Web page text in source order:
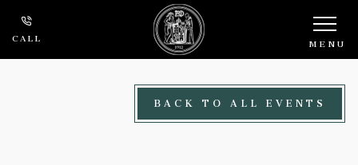
Skip to main content
CALL MENU
BACK TO ALL EVENTS